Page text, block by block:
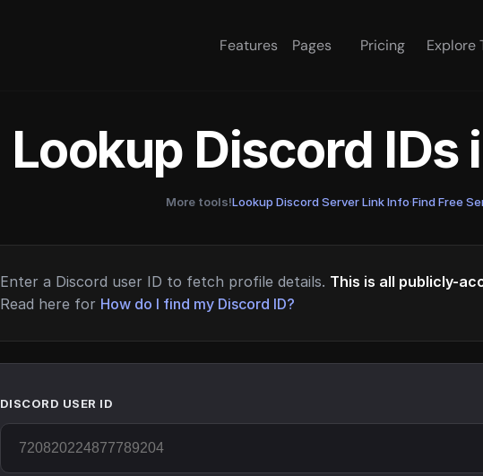
Features Pages Pricing Explore
Lookup Discord IDs
More tools!Lookup Discord Server Link Info·Find Free
Enter a Discord user ID to fetch profile details. This is all publicly-
Read here for How do I find my Discord ID?
DISCORD USER ID